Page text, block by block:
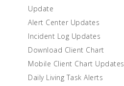
Update
Alert Center Updates
Incident Log Updates
Download Client Chart
Mobile Client Chart Updates
Daily Living Task Alerts